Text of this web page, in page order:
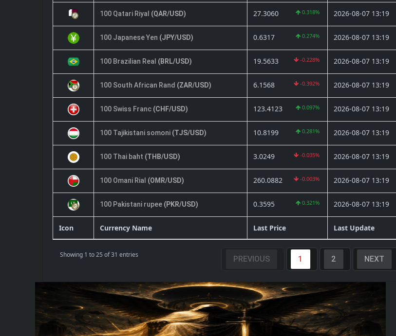
100 Qatari Riyal (QAR/USD) 27.3060 0.318% 2026-08-07 13:19
100 Japanese Yen (JPY/USD) 0.6317 0.274% 2026-08-07 13:19
100 Brazilian Real (BRL/USD) 19.5633 -0.228% 2026-08-07 13:19
100 South African Rand (ZAR/USD) 6.1568 -0.392% 2026-08-07 13:19
100 Swiss Franc (CHF/USD) 123.4123 0.097% 2026-08-07 13:19
100 Tajikistani somoni (TJS/USD) 10.8199 0.281% 2026-08-07 13:19
100 Thai baht (THB/USD) 3.0249 -0.035% 2026-08-07 13:19
100 Omani Rial (OMR/USD) 260.0882 -0.003% 2026-08-07 13:19
100 Pakistani rupee (PKR/USD) 0.3595 0.321% 2026-08-07 13:19
Icon Currency Name Last Price Last Update
Showing 1 to 25 of 31 entries PREVIOUS 1 2 NEXT